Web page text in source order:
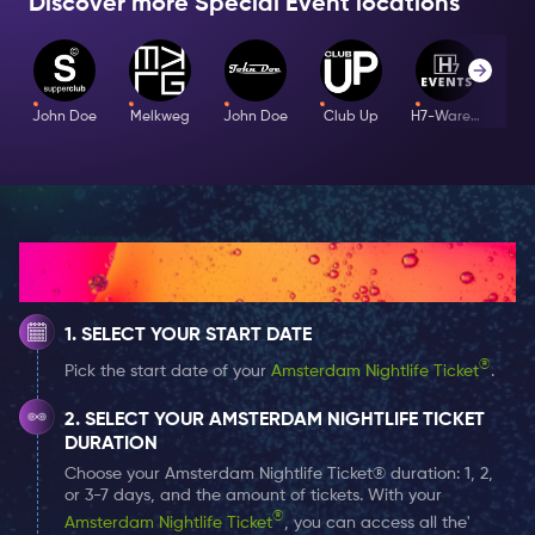
without hesitation. For those who want to go
further, the Play Area by Mister B offers a deeper
edge. Safe, consensual, intense.
Music: Techno . Rave
Line-up: Sharon O’Love . William Sizen Bell .
Messy B . INSHANE . Daniël Flux
Dress Code: Party Chic
Age: 18+
Guestlist Information: You will be placed on the
Discover more Special Event locations
John Doe Melkweg John Doe Club Up H7-Warehouse
How It Works
SELECT YOUR START DATE
Pick the start date of your Amsterdam Nightlife Ticket®.
SELECT YOUR AMSTERDAM NIGHTLIFE TICKET
DURATION
Choose your Amsterdam Nightlife Ticket® duration: 1, 2,
or 3-7 days, and the amount of tickets. With your
Amsterdam Nightlife Ticket® , you can access all the'